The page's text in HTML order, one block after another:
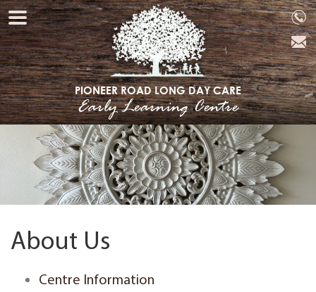
PIONEER ROAD LONG DAY CARE
Early Learning Centre
About Us
Centre Information